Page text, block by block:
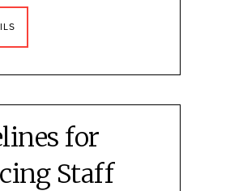
for
Staff